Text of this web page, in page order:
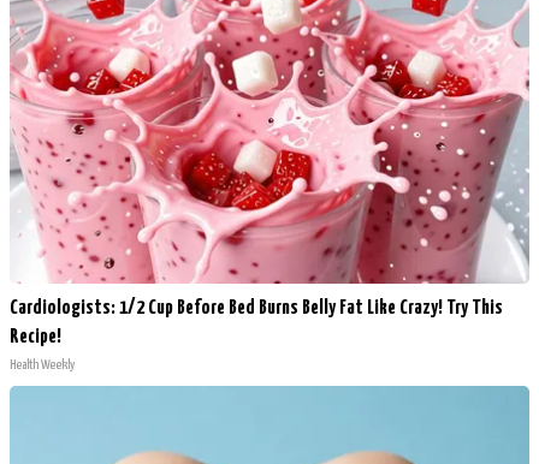
Cardiologists: 1/2 Cup Before Bed Burns Belly Fat Like Crazy! Try This
Recipe!
Health Weekly